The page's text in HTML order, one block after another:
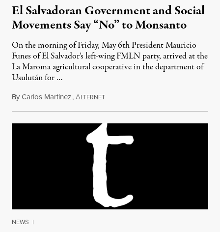
El Salvadoran Government and Social
Movements Say “No” to Monsanto
On the morning of Friday, May 6th President Mauricio
Funes of El Salvador’s left-wing FMLN party, arrived at the
La Maroma agricultural cooperative in the department of
Usulután for …
ByCarlos Martinez,ALTERNETMay 27, 2011
NEWS |